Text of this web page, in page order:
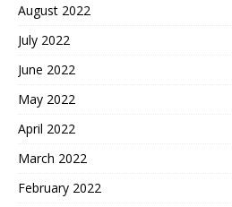
August 2022
July 2022
June 2022
May 2022
April 2022
March 2022
February 2022